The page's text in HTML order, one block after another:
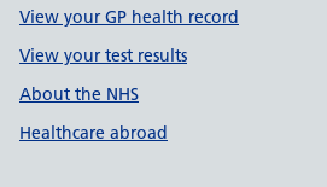
View your GP health record
View your test results
About the NHS
Healthcare abroad